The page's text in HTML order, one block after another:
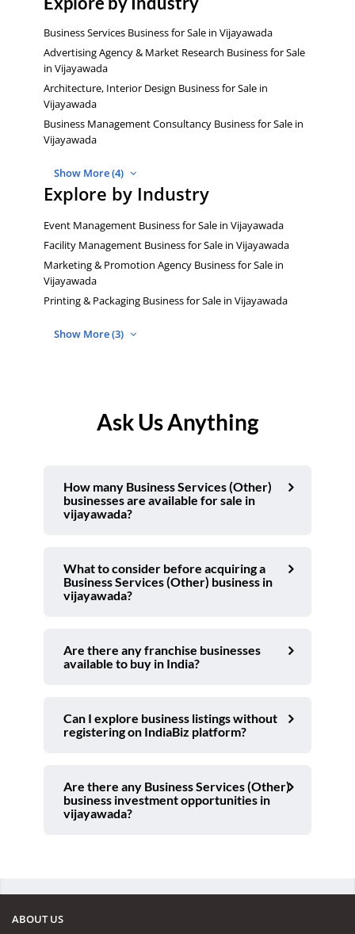
Business Services Business for Sale in Vijayawada
Advertising Agency & Market Research Business for Sale
in Vijayawada
Architecture, Interior Design Business for Sale in
Vijayawada
Business Management Consultancy Business for Sale in
Vijayawada
Show More (4)
Explore by Industry
Event Management Business for Sale in Vijayawada
Facility Management Business for Sale in Vijayawada
Marketing & Promotion Agency Business for Sale in
Vijayawada
Printing & Packaging Business for Sale in Vijayawada
Show More (3)
Ask Us Anything
How many Business Services (Other)
businesses are available for sale in
vijayawada?
What to consider before acquiring a
Business Services (Other) business in
vijayawada?
Are there any franchise businesses
available to buy in India?
Can I explore business listings without
registering on IndiaBiz platform?
Are there any Business Services (Other)
business investment opportunities in
vijayawada?
ABOUT US